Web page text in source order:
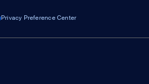
Privacy Preference Center